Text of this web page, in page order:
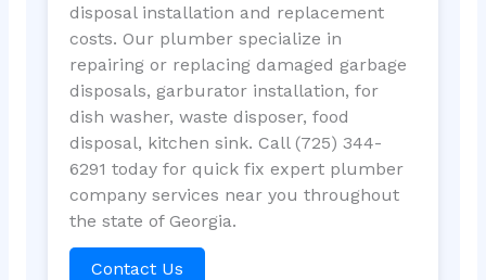
disposal installation and replacement
costs. Our plumber specialize in
repairing or replacing damaged garbage
disposals, garburator installation, for
dish washer, waste disposer, food
disposal, kitchen sink. Call (725) 344-
6291 today for quick fix expert plumber
company services near you throughout
the state of Georgia.
Contact Us